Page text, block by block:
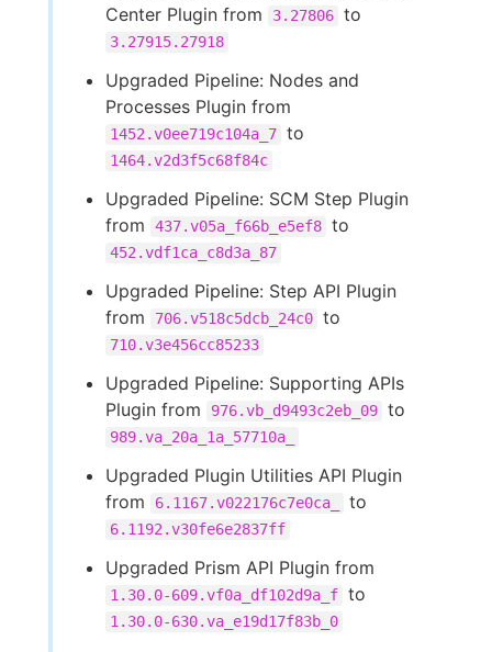
Center Plugin from
3.27806 to
3.27915.27918
Upgraded Pipeline: Nodes and
Processes Plugin from
1452.v0ee719c104a_7 to
1464.v2d3f5c68f84c
Upgraded Pipeline: SCM Step Plugin
from
437.v05a_f66b_e5ef8 to
452.vdf1ca_c8d3a_87
Upgraded Pipeline: Step API Plugin
from
706.v518c5dcb_24c0 to
710.v3e456cc85233
Upgraded Pipeline: Supporting APIs
Plugin from
976.vb_d9493c2eb_09 to
989.va_20a_1a_57710a_
Upgraded Plugin Utilities API Plugin
from
6.1167.v022176c7e0ca_ to
6.1192.v30fe6e2837ff
Upgraded Prism API Plugin from
1.30.0-609.vf0a_df102d9a_f to
1.30.0-630.va_e19d17f83b_0